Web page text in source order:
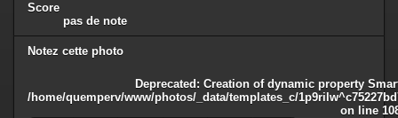
Score
pas de note
Notez cette photo
Deprecated: Creation of dynamic property
/home/quemperv/www/photos/_data/templates_c/
on line